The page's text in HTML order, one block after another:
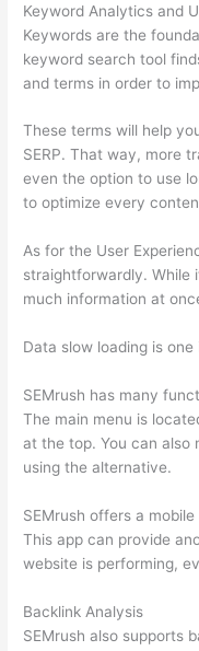
Keyword Analytics and
Keywords are the
keyword search tool
and terms in order to
These terms will help
SERP. That way, more
even the option to use
to optimize every
As for the User
straightforwardly. While
much information at
Data slow loading is
SEMrush has many
The main menu is
at the top. You can also
using the alternative.
SEMrush offers a
This app can provide
website is performing,
Backlink Analysis
SEMrush also supports